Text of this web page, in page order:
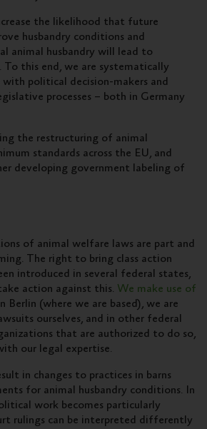
the likelihood that future
husbandry conditions and
animal husbandry will lead to
To this end, we are systematically
political decision-makers and
processes – both in Germany
the restructuring of animal
standards across the EU, and
developing government labeling of
of animal welfare laws are part and
The right to bring class action
introduced in several federal states,
action against this. We make use of
Berlin (where we are based), we are
ourselves, and in other federal
that are authorized to do so,
our legal expertise.
in changes to practices in barns
for animal husbandry conditions. In
work becomes particularly
rulings can be interpreted differently